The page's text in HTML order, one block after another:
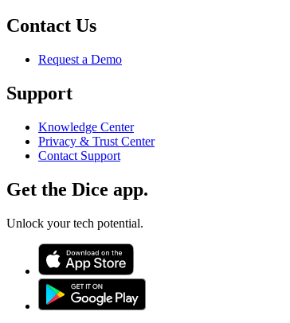
Contact Us
Request a Demo
Support
Knowledge Center
Privacy & Trust Center
Contact Support
Get the Dice app.
Unlock your tech potential.